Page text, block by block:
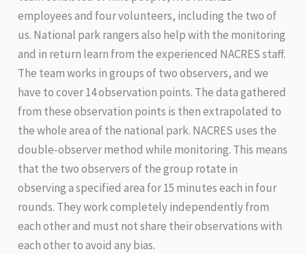
employees and four volunteers, including the two of
us. National park rangers also help with the monitoring
and in return learn from the experienced NACRES staff.
The team works in groups of two observers, and we
have to cover 14 observation points. The data gathered
from these observation points is then extrapolated to
the whole area of the national park. NACRES uses the
double-observer method while monitoring. This means
that the two observers of the group rotate in
observing a specified area for 15 minutes each in four
rounds. They work completely independently from
each other and must not share their observations with
each other to avoid any bias.